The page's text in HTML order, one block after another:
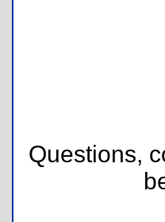
Questions,